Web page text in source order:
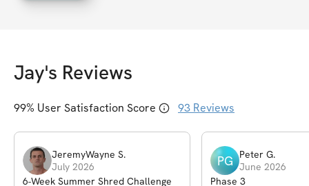
Jay's Reviews
99% User Satisfaction Score 93 Reviews
JeremyWayne S.
July 2026
6-Week Summer Shred Challenge
PG Peter G.
June 2026
Phase 3